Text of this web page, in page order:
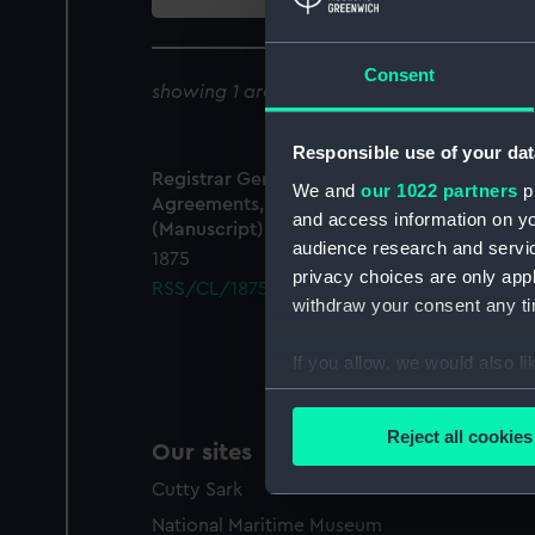
Consent
Responsible use of your
We and our 1022 partners
and access information on
audience research and
privacy choices are only
withdraw your consent any
If you allow, we would also
Collect information
Find out more about how
We use necessary cookies
Reject all cookies
showing 1 archive results for '
Registrar General Of Shipping And Seamen,
Agreements, Crew Lists And Official Logs
(Manuscript)
1875
RSS/CL/1875/1760
Our sites
Cutty Sark
National Maritime Museum